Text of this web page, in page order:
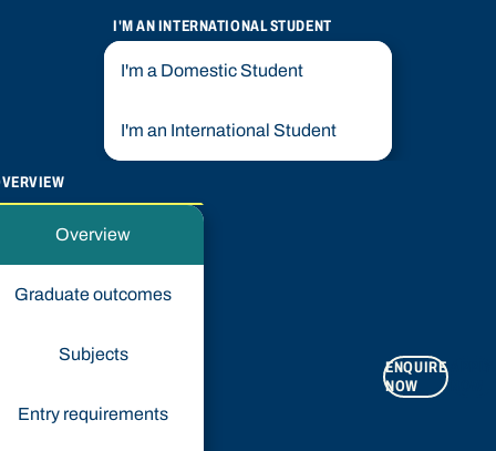
I'M AN INTERNATIONAL STUDENT
I'm a Domestic Student
I'm an International Student
Overview
Graduate outcomes
Subjects
Entry requirements
ENQUIRE
NOW